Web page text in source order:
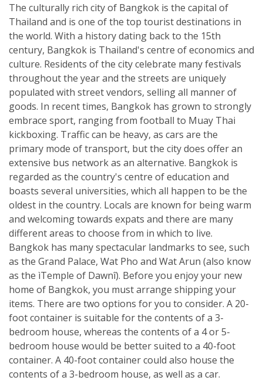
The culturally rich city of Bangkok is the capital of
Thailand and is one of the top tourist destinations in
the world. With a history dating back to the 15th
century, Bangkok is Thailand's centre of economics and
culture. Residents of the city celebrate many festivals
throughout the year and the streets are uniquely
populated with street vendors, selling all manner of
goods. In recent times, Bangkok has grown to strongly
embrace sport, ranging from football to Muay Thai
kickboxing. Traffic can be heavy, as cars are the
primary mode of transport, but the city does offer an
extensive bus network as an alternative. Bangkok is
regarded as the country's centre of education and
boasts several universities, which all happen to be the
oldest in the country. Locals are known for being warm
and welcoming towards expats and there are many
different areas to choose from in which to live.
Bangkok has many spectacular landmarks to see, such
as the Grand Palace, Wat Pho and Wat Arun (also know
as the ìTemple of Dawnî). Before you enjoy your new
home of Bangkok, you must arrange shipping your
items. There are two options for you to consider. A 20-
foot container is suitable for the contents of a 3-
bedroom house, whereas the contents of a 4 or 5-
bedroom house would be better suited to a 40-foot
container. A 40-foot container could also house the
contents of a 3-bedroom house, as well as a car.